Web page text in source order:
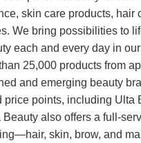
skin care products, hair
We bring possibilities to
each and every day in
25,000 products from
and emerging beauty
points, including Ulta
also offers a full-
skin, brow, and